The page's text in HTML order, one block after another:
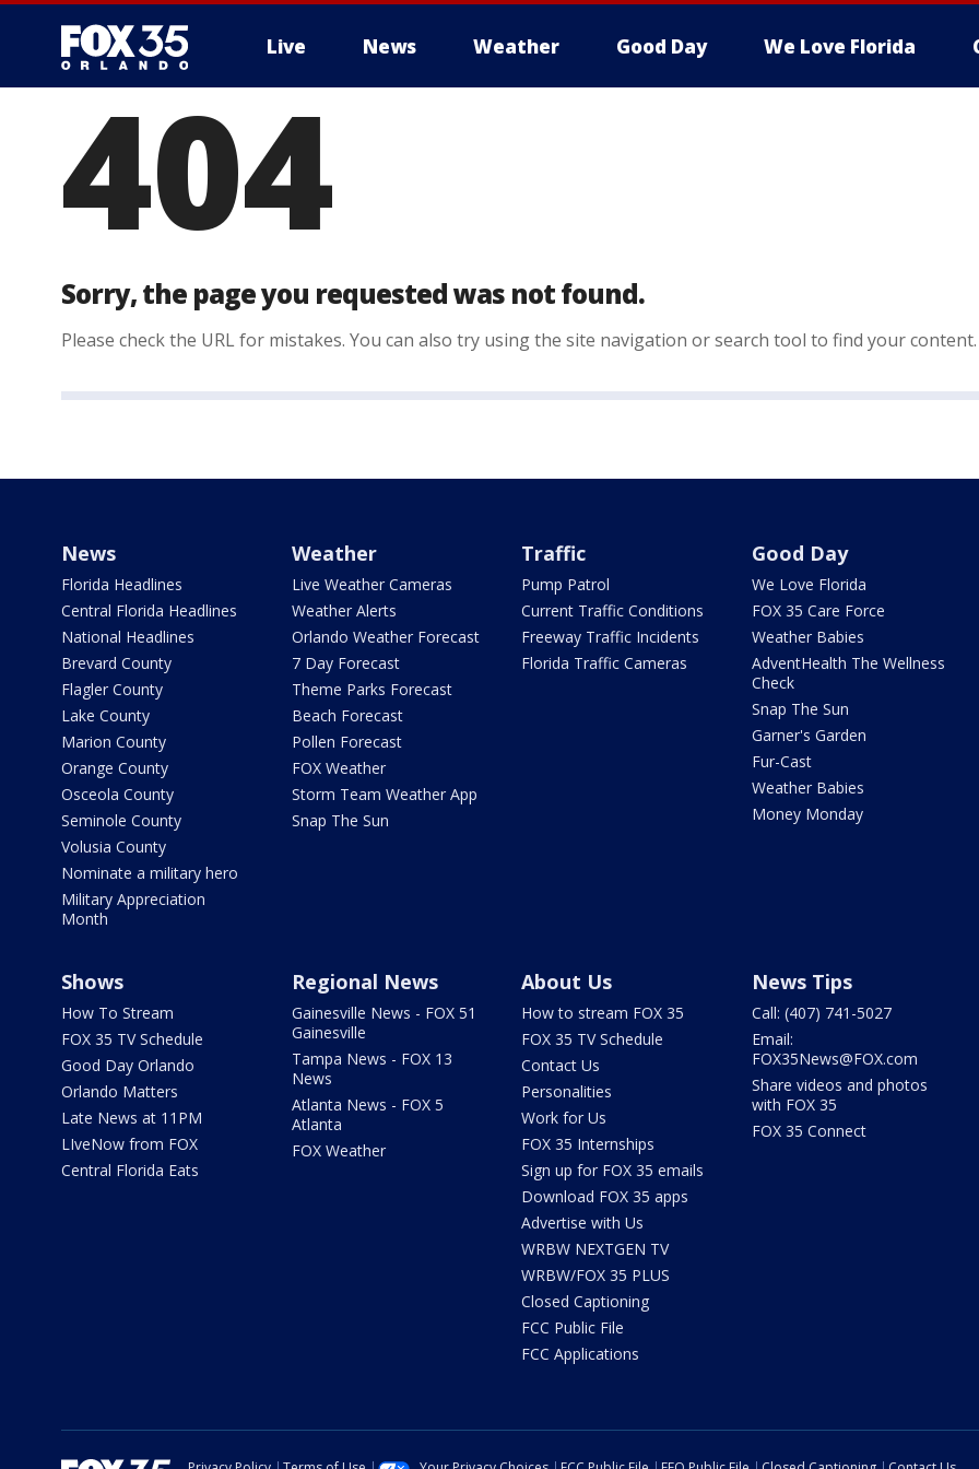
Live News Weather Good Day We Love Florida
404
Sorry, the page you requested was not found.
Please check the URL for mistakes. You can also try using the site navigation or search tool to find your content.
News
Florida Headlines
Central Florida Headlines
National Headlines
Brevard County
Flagler County
Lake County
Marion County
Orange County
Osceola County
Seminole County
Volusia County
Nominate a military hero
Military Appreciation
Month
Weather
Live Weather Cameras
Weather Alerts
Orlando Weather Forecast
7 Day Forecast
Theme Parks Forecast
Beach Forecast
Pollen Forecast
FOX Weather
Storm Team Weather App
Snap The Sun
Traffic
Pump Patrol
Current Traffic Conditions
Freeway Traffic Incidents
Florida Traffic Cameras
Good Day
We Love Florida
FOX 35 Care Force
Weather Babies
AdventHealth The Wellness
Check
Snap The Sun
Garner's Garden
Fur-Cast
Weather Babies
Money Monday
Shows
How To Stream
FOX 35 TV Schedule
Good Day Orlando
Orlando Matters
Late News at 11PM
LIveNow from FOX
Central Florida Eats
Regional News
Gainesville News - FOX 51
Gainesville
Tampa News - FOX 13
News
Atlanta News - FOX 5
Atlanta
FOX Weather
About Us
How to stream FOX 35
FOX 35 TV Schedule
Contact Us
Personalities
Work for Us
FOX 35 Internships
Sign up for FOX 35 emails
Download FOX 35 apps
Advertise with Us
WRBW NEXTGEN TV
WRBW/FOX 35 PLUS
Closed Captioning
FCC Public File
FCC Applications
News Tips
Call: (407) 741-5027
Email:
FOX35News@FOX.com
Share videos and photos
with FOX 35
FOX 35 Connect